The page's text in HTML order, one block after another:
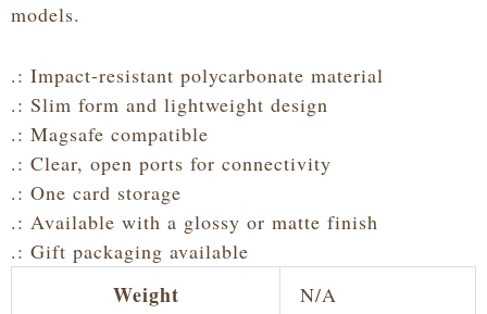
models.
.: Impact-resistant polycarbonate material
.: Slim form and lightweight design
.: Magsafe compatible
.: Clear, open ports for connectivity
.: One card storage
.: Available with a glossy or matte finish
.: Gift packaging available
Weight N/A